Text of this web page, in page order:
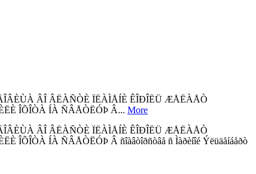
ÂÎ ÂËÀÑÒÈ ÏËÀÌÅÍÈ ÊÎÐÎËÜ ÆÅËÀÅÒ
ÎÕÎÒÀ ÍÀ ÑÂÅÒËÓÞ Â... More
ÂÎ ÂËÀÑÒÈ ÏËÀÌÅÍÈ ÊÎÐÎËÜ ÆÅËÀÅÒ
ÍÀ ÑÂÅÒËÓÞ Â ñîàâòîðñòâå ñ Ìàðèíîé Ýëüäåíáåðò